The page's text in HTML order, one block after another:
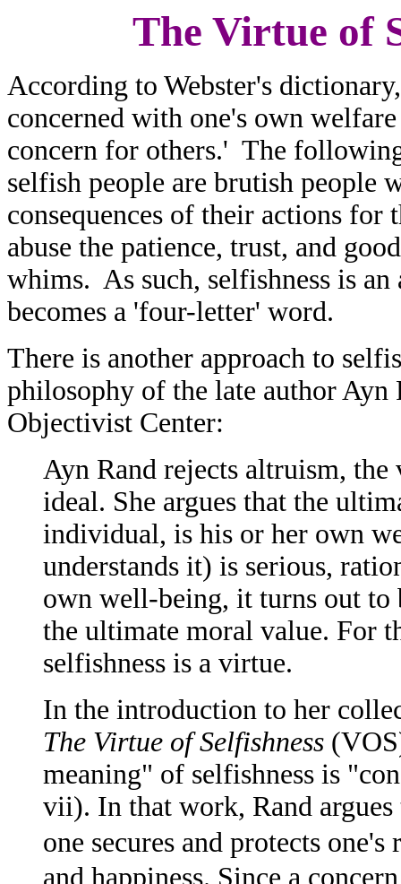
The Virtue of
According to Webster's
concerned with one's own
concern for others.' The
selfish people are brutish people
consequences of their actions for
abuse the patience, trust, and
whims. As such, selfishness is
becomes a 'four-letter' word.
There is another approach to
philosophy of the late author
Objectivist Center:
Ayn Rand rejects altruism,
ideal. She argues that the
individual, is his or her own
understands it) is serious,
own well-being, it turns out to
the ultimate moral value. For
selfishness is a virtue.
In the introduction to her
The Virtue of Selfishness
meaning" of selfishness is
vii). In that work, Rand
one secures and protects
and happiness. Since a